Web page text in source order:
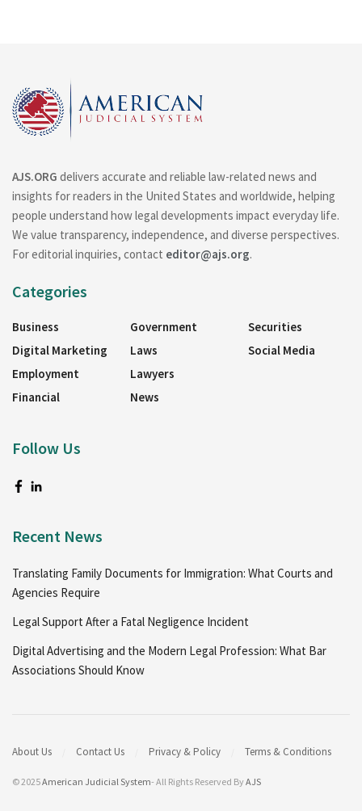
AJS.ORG delivers accurate and reliable law-related news and
insights for readers in the United States and worldwide, helping
people understand how legal developments impact everyday life.
We value transparency, independence, and diverse perspectives.
For editorial inquiries, contact editor@ajs.org.
Categories
Business
Digital Marketing
Employment
Financial
Government
Laws
Lawyers
News
Securities
Social Media
Follow Us
Recent News
Translating Family Documents for Immigration: What Courts and
Agencies Require
Legal Support After a Fatal Negligence Incident
Digital Advertising and the Modern Legal Profession: What Bar
Associations Should Know
About Us Contact Us Privacy & Policy Terms & Conditions
© 2025American Judicial System- All Rights Reserved ByAJS